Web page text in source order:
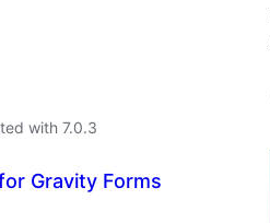
with 7.0.3
Gravity Forms